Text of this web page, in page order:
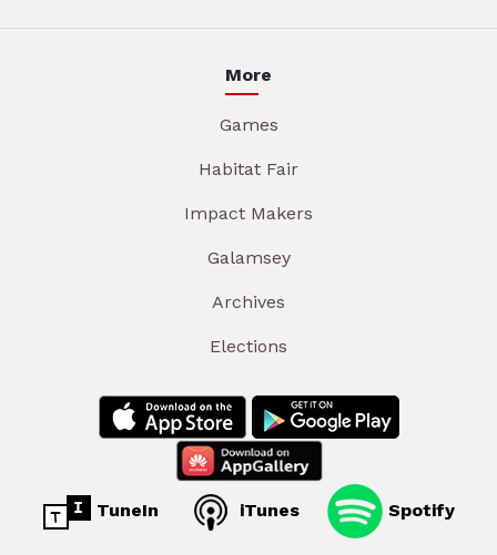
More
Games
Habitat Fair
Impact Makers
Galamsey
Archives
Elections
TuneIn iTunes Spotify